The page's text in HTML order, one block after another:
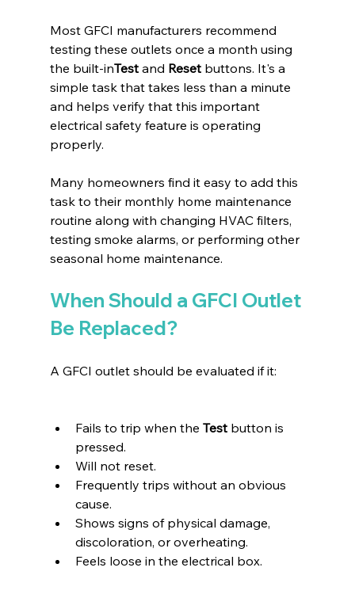
Most GFCI manufacturers recommend
testing these outlets once a month using
the built-inTest and Reset buttons. It's a
simple task that takes less than a minute
and helps verify that this important
electrical safety feature is operating
properly.
Many homeowners find it easy to add this
task to their monthly home maintenance
routine along with changing HVAC filters,
testing smoke alarms, or performing other
seasonal home maintenance.
When Should a GFCI Outlet
Be Replaced?
A GFCI outlet should be evaluated if it:
Fails to trip when the Test button is
pressed.
Will not reset.
Frequently trips without an obvious
cause.
Shows signs of physical damage,
discoloration, or overheating.
Feels loose in the electrical box.